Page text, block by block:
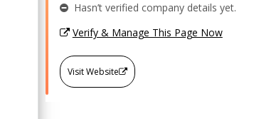
Hasn’t verified company details yet.
Verify & Manage This Page Now
Visit Website